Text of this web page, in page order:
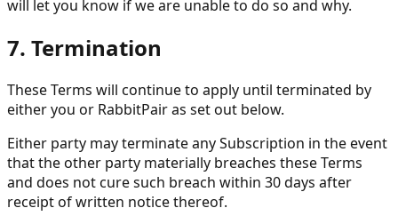
will let you know if we are unable to do so and why.
7. Termination
These Terms will continue to apply until terminated by
either you or RabbitPair as set out below.
Either party may terminate any Subscription in the event
that the other party materially breaches these Terms
and does not cure such breach within 30 days after
receipt of written notice thereof.